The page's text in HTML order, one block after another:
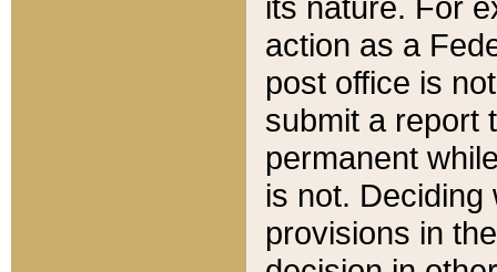
action as a
post office is
submit a report
permanent
is not.
provisions in